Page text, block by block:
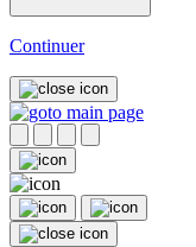
Continuer